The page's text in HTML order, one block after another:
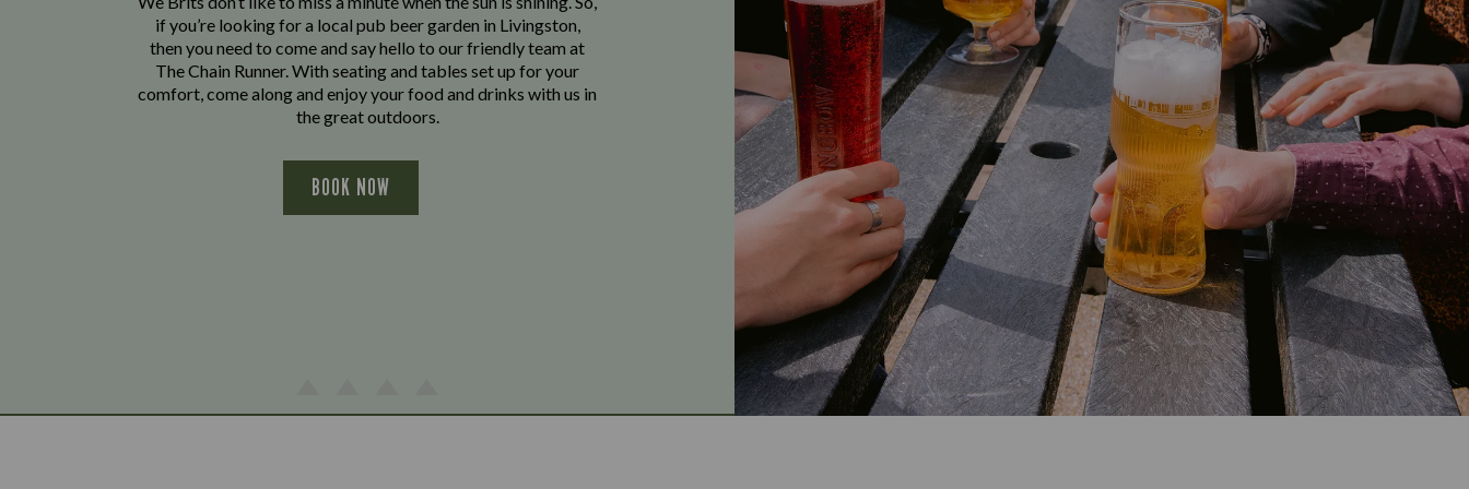
if you’re looking for a local pub beer garden in Livingston,
then you need to come and say hello to our friendly team at
The Chain Runner. With seating and tables set up for your
comfort, come along and enjoy your food and drinks with us in
the great outdoors.
BOOK NOW